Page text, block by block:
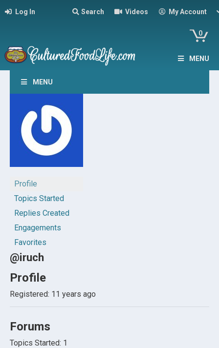
Log In Search Videos My Account
0
MENU
MENU
Profile
Topics Started
Replies Created
Engagements
Favorites
@iruch
Profile
Registered: 11 years ago
Forums
Topics Started: 1